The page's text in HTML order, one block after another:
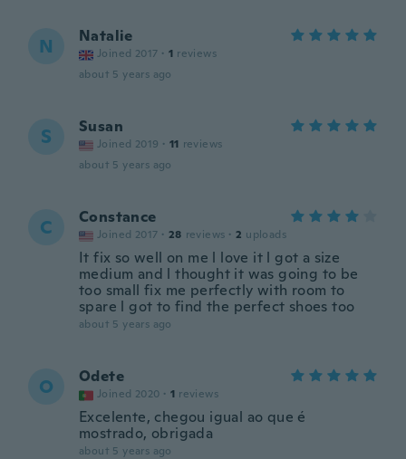
N Natalie
Joined 2017 · 1 reviews
about 5 years ago
S Susan
Joined 2019 · 11 reviews
about 5 years ago
C Constance
Joined 2017 · 28 reviews · 2 uploads
It fix so well on me l love it l got a size
medium and l thought it was going to be
too small fix me perfectly with room to
spare l got to find the perfect shoes too
about 5 years ago
O Odete
Joined 2020 · 1 reviews
Excelente, chegou igual ao que é
mostrado, obrigada
about 5 years ago